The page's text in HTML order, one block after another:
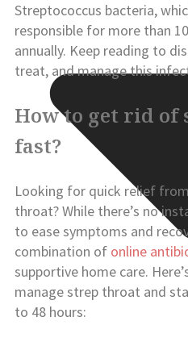
Streptococcus bacteria,
responsible for more than
annually. Keep reading to
treat, and manage this
How to get rid of
fast?
Looking for quick relief
throat? While there’s no
to ease symptoms and
combination of online
supportive home care.
manage strep throat and
to 48 hours: